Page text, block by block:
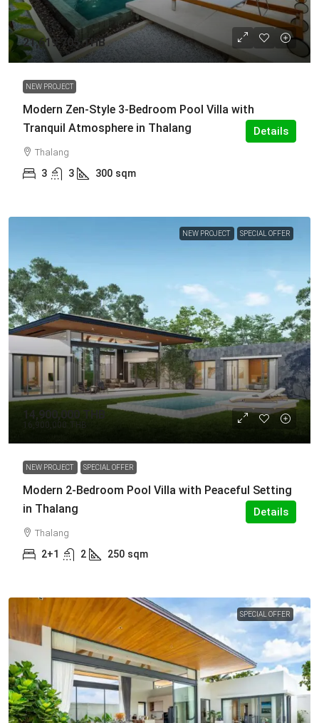
21,619,705 THB
NEW PROJECT
Modern Zen-Style 3-Bedroom Pool Villa with
Tranquil Atmosphere in Thalang
Thalang
3 3 300 sqm
Details
NEW PROJECT SPECIAL OFFER
14,900,000 THB
16,900,000 THB
NEW PROJECT SPECIAL OFFER
Modern 2-Bedroom Pool Villa with Peaceful Setting
in Thalang
Thalang
2+1 2 250 sqm
Details
SPECIAL OFFER